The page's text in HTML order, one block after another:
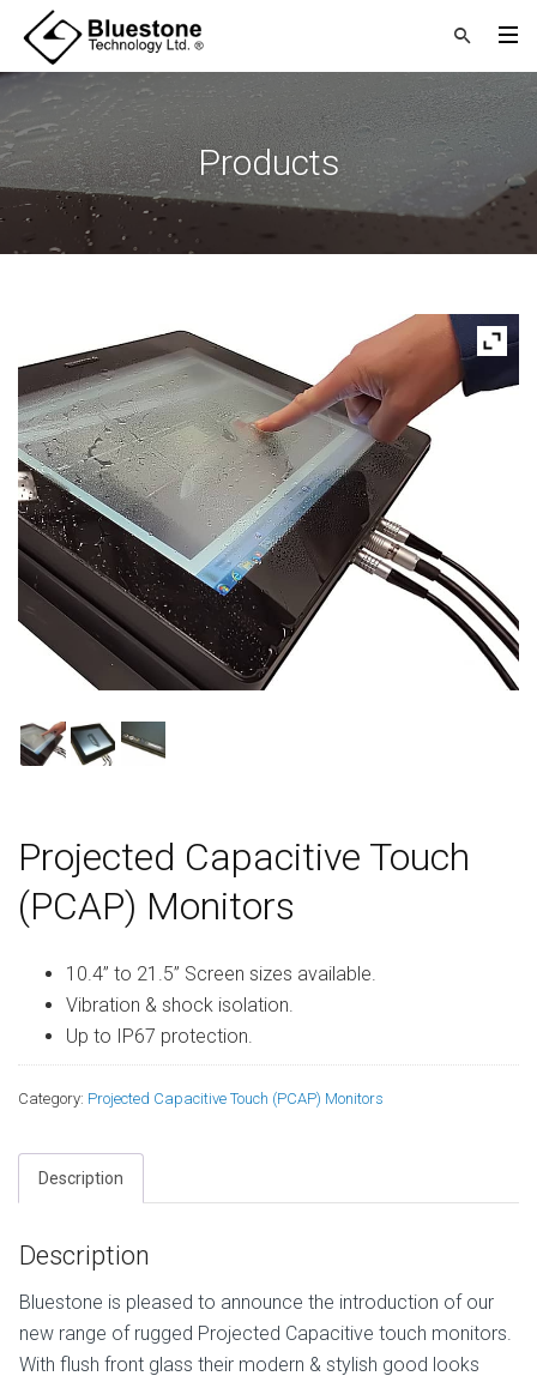
Products
Projected Capacitive Touch
(PCAP) Monitors
10.4” to 21.5” Screen sizes available.
Vibration & shock isolation.
Up to IP67 protection.
Category: Projected Capacitive Touch (PCAP) Monitors
Description
Description
Bluestone is pleased to announce the introduction of our
new range of rugged Projected Capacitive touch monitors.
With flush front glass their modern & stylish good looks